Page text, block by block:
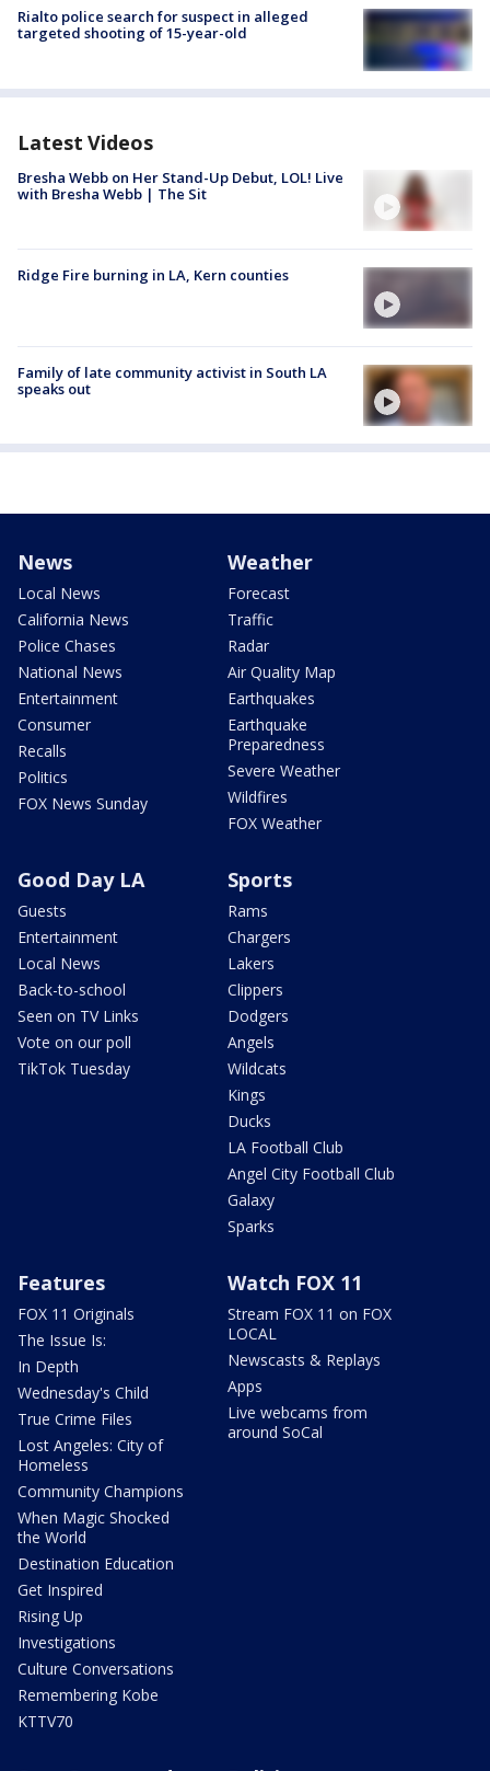
Rialto police search for suspect in alleged
targeted shooting of 15-year-old
Latest Videos
Bresha Webb on Her Stand-Up Debut, LOL! Live
with Bresha Webb | The Sit
Ridge Fire burning in LA, Kern counties
Family of late community activist in South LA
speaks out
News
Local News
California News
Police Chases
National News
Entertainment
Consumer
Recalls
Politics
FOX News Sunday
Weather
Forecast
Traffic
Radar
Air Quality Map
Earthquakes
Earthquake
Preparedness
Severe Weather
Wildfires
FOX Weather
Good Day LA
Guests
Entertainment
Local News
Back-to-school
Seen on TV Links
Vote on our poll
TikTok Tuesday
Sports
Rams
Chargers
Lakers
Clippers
Dodgers
Angels
Wildcats
Kings
Ducks
LA Football Club
Angel City Football Club
Galaxy
Sparks
Features
FOX 11 Originals
The Issue Is:
In Depth
Wednesday's Child
True Crime Files
Lost Angeles: City of
Homeless
Community Champions
When Magic Shocked
the World
Destination Education
Get Inspired
Rising Up
Investigations
Culture Conversations
Remembering Kobe
KTTV70
Watch FOX 11
Stream FOX 11 on FOX
LOCAL
Newscasts & Replays
Apps
Live webcams from
around SoCal